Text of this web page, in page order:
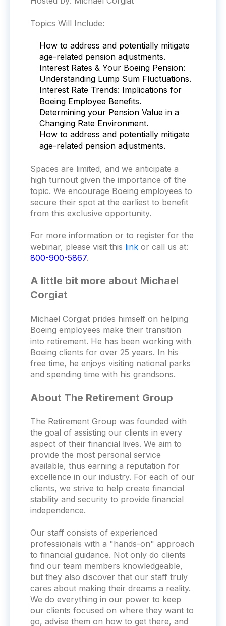
Topics Will Include:
How to address and potentially mitigate
age-related pension adjustments.
Interest Rates & Your Boeing Pension:
Understanding Lump Sum Fluctuations.
Interest Rate Trends: Implications for
Boeing Employee Benefits.
Determining your Pension Value in a
Changing Rate Environment.
How to address and potentially mitigate
age-related pension adjustments.
Spaces are limited, and we anticipate a
high turnout given the importance of the
topic. We encourage Boeing employees to
secure their spot at the earliest to benefit
from this exclusive opportunity.
For more information or to register for the
webinar, please visit this link or call us at:
800-900-5867.
A little bit more about Michael
Corgiat
Michael Corgiat prides himself on helping
Boeing employees make their transition
into retirement. He has been working with
Boeing clients for over 25 years. In his
free time, he enjoys visiting national parks
and spending time with his grandsons.
About The Retirement Group
The Retirement Group was founded with
the goal of assisting our clients in every
aspect of their financial lives. We aim to
provide the most personal service
available, thus earning a reputation for
excellence in our industry. For each of our
clients, we strive to help create financial
stability and security to provide financial
independence.
Our staff consists of experienced
professionals with a "hands-on" approach
to financial guidance. Not only do clients
find our team members knowledgeable,
but they also discover that our staff truly
cares about making their dreams a reality.
We do everything in our power to keep
our clients focused on where they want to
go, advise them on how to get there, and